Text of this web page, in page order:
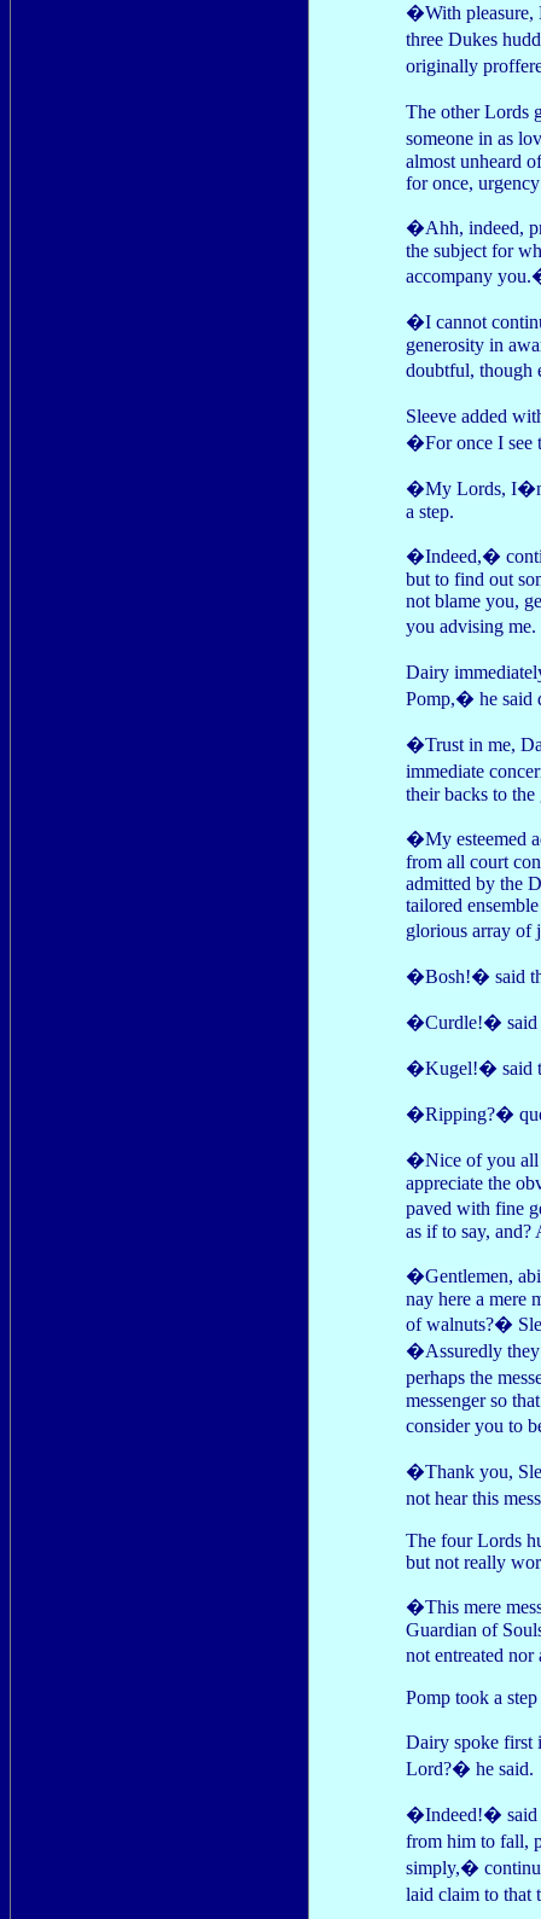
�With pleasure,
three Dukes
originally
The other Lords
someone in as
almost unheard
for once,
�Ahh, indeed,
the subject for
accompany
�I cannot
generosity in
doubtful,
Sleeve added
�For once I see
�My Lords, I�m
a step.
�Indeed,�
but to find out
not blame you,
you advising
Dairy
Pomp,� he said
�Trust in me,
immediate
their backs to the
�My esteemed
from all court
admitted by the
tailored
glorious array of
�Bosh!� said
�Curdle!� said
�Kugel!� said
�Ripping?�
�Nice of you all
appreciate the
paved with fine
as if to say,
�Gentlemen,
nay here a mere
of walnuts?�
�Assuredly they
perhaps the
messenger so
consider you to
�Thank you,
not hear this
The four Lords
but not really
�This mere
Guardian of
not entreated
Pomp took a
Dairy spoke first
Lord?� he said.
�Indeed!� said
from him to fall,
simply,�
laid claim to